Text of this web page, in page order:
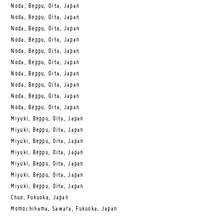
Noda, Beppu, Oita, Japan
Noda, Beppu, Oita, Japan
Noda, Beppu, Oita, Japan
Noda, Beppu, Oita, Japan
Noda, Beppu, Oita, Japan
Noda, Beppu, Oita, Japan
Noda, Beppu, Oita, Japan
Noda, Beppu, Oita, Japan
Noda, Beppu, Oita, Japan
Noda, Beppu, Oita, Japan
Miyuki, Beppu, Oita, Japan
Miyuki, Beppu, Oita, Japan
Miyuki, Beppu, Oita, Japan
Miyuki, Beppu, Oita, Japan
Miyuki, Beppu, Oita, Japan
Miyuki, Beppu, Oita, Japan
Miyuki, Beppu, Oita, Japan
Chuo, Fukuoka, Japan
Momochihama, Sawara, Fukuoka, Japan